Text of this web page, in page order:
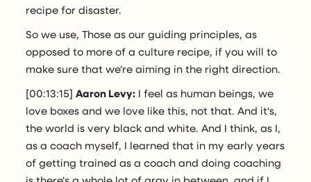
recipe for disaster.
So we use, Those as our guiding principles, as
opposed to more of a culture recipe, if you will to
make sure that we're aiming in the right direction.
[00:13:15]Aaron Levy: I feel as human beings, we
love boxes and we love like this, not that. And it's,
the world is very black and white. And I think, as I,
as a coach myself, I learned that in my early years
of getting trained as a coach and doing coaching